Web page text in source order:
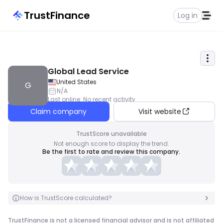
TrustFinance Log in
G
Global Lead Service
United States
N/A
Last online: No recent activity
Claim company Visit website
TrustScore unavailable
Not enough score to display the trend.
Be the first to rate and review this company.
How is TrustScore calculated?
TrustFinance is not a licensed financial advisor and is not affiliated